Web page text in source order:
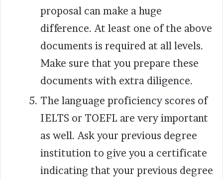
proposal can make a huge
difference. At least one of the above
documents is required at all levels.
Make sure that you prepare these
documents with extra diligence.
The language proficiency scores of
IELTS or TOEFL are very important
as well. Ask your previous degree
institution to give you a certificate
indicating that your previous degree